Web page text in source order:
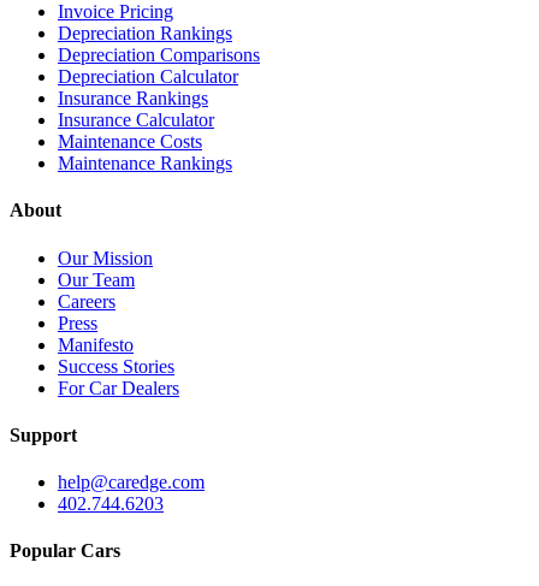
Invoice Pricing
Depreciation Rankings
Depreciation Comparisons
Depreciation Calculator
Insurance Rankings
Insurance Calculator
Maintenance Costs
Maintenance Rankings
About
Our Mission
Our Team
Careers
Press
Manifesto
Success Stories
For Car Dealers
Support
help@caredge.com
402.744.6203
Popular Cars